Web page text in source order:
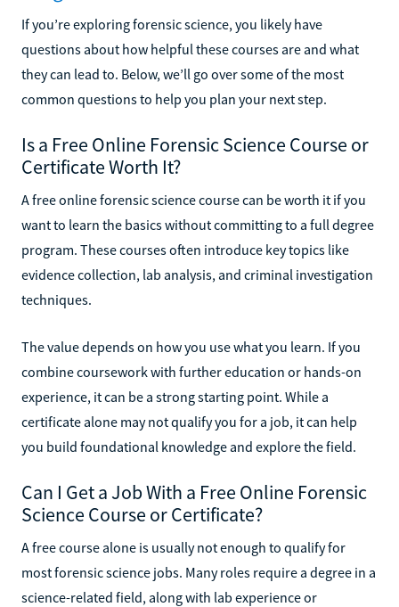
If you’re exploring forensic science, you likely have
questions about how helpful these courses are and what
they can lead to. Below, we’ll go over some of the most
common questions to help you plan your next step.
Is a Free Online Forensic Science Course or
Certificate Worth It?
A free online forensic science course can be worth it if you
want to learn the basics without committing to a full degree
program. These courses often introduce key topics like
evidence collection, lab analysis, and criminal investigation
techniques.
The value depends on how you use what you learn. If you
combine coursework with further education or hands-on
experience, it can be a strong starting point. While a
certificate alone may not qualify you for a job, it can help
you build foundational knowledge and explore the field.
Can I Get a Job With a Free Online Forensic
Science Course or Certificate?
A free course alone is usually not enough to qualify for
most forensic science jobs. Many roles require a degree in a
science-related field, along with lab experience or